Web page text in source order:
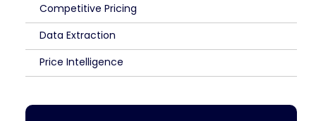
Competitive Pricing
Data Extraction
Price Intelligence